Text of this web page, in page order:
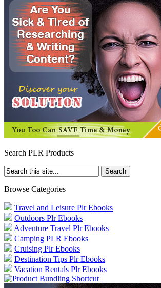
Search PLR Products
Browse Categories
Travel and Leisure Plr Ebooks
Outdoors Plr Ebooks
Adventure Travel Plr Ebooks
Camping PLR Ebooks
Cruising Plr Ebooks
Destination Tips Plr Ebooks
Vacation Rentals Plr Ebooks